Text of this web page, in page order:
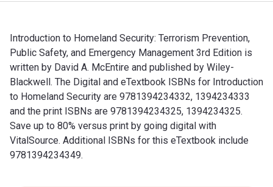
Introduction to Homeland Security: Terrorism Prevention,
Public Safety, and Emergency Management 3rd Edition is
written by David A. McEntire and published by Wiley-
Blackwell. The Digital and eTextbook ISBNs for Introduction
to Homeland Security are 9781394234332, 1394234333
and the print ISBNs are 9781394234325, 1394234325.
Save up to 80% versus print by going digital with
VitalSource. Additional ISBNs for this eTextbook include
9781394234349.